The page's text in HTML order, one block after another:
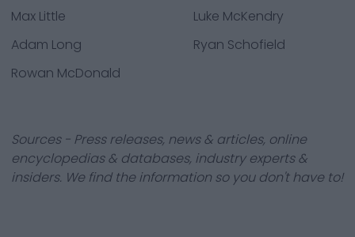
Max Little
Luke McKendry
Adam Long
Ryan Schofield
Rowan McDonald
Sources - Press releases, news & articles, online
encyclopedias & databases, industry experts &
insiders. We find the information so you don't have to!